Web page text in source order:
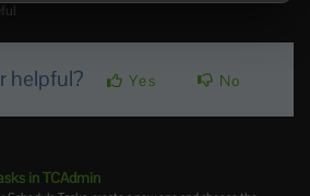
helpful? Yes No
in TCAdmin